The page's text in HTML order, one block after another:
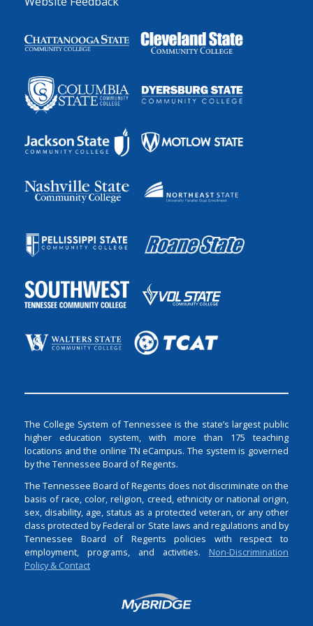
The College System of Tennessee is the state’s largest public
higher education system, with more than 175 teaching
locations and the online TN eCampus. The system is governed
by the Tennessee Board of Regents.
The Tennessee Board of Regents does not discriminate on the
basis of race, color, religion, creed, ethnicity or national origin,
sex, disability, age, status as a protected veteran, or any other
class protected by Federal or State laws and regulations and by
Tennessee Board of Regents policies with respect to
employment, programs, and activities. Non-Discrimination
Policy & Contact
Login